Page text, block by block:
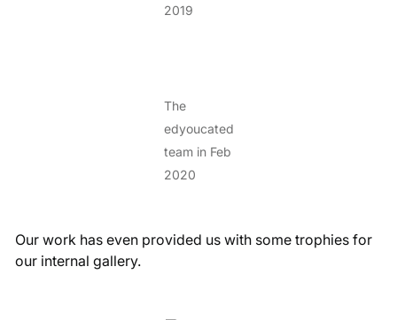
2019
The
edyoucated
team in Feb
2020
Our work has even provided us with some trophies for
our internal gallery.